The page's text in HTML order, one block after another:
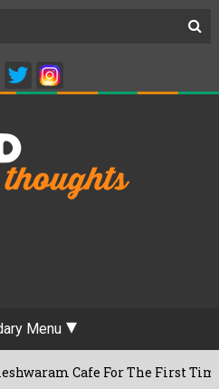
Menu
Cafe For The First Time,